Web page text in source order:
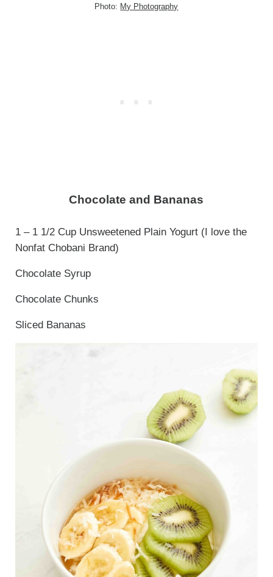
Photo: My Photography
Chocolate and Bananas
1 – 1 1/2 Cup Unsweetened Plain Yogurt (I love the
Nonfat Chobani Brand)
Chocolate Syrup
Chocolate Chunks
Sliced Bananas